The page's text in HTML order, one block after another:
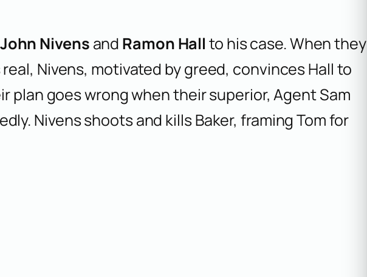
John Nivens and Ramon Hall to his case. When they
Nivens, motivated by greed, convinces Hall to
plan goes wrong when their superior, Agent Sam
Nivens shoots and kills Baker, framing Tom for